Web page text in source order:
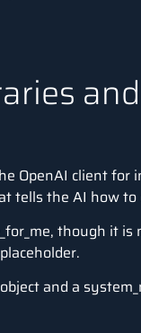
OpenAI clientfor
tells the AI how
though it
and a